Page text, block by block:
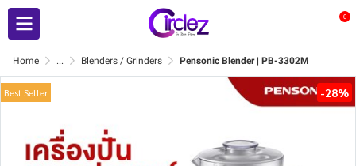
0
Home ... Blenders / Grinders Pensonic Blender | PB-3302M
Best Seller -28%